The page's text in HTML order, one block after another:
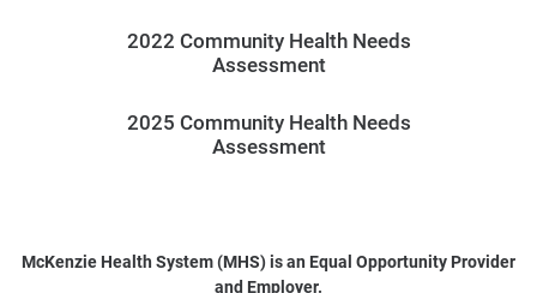
2022 Community Health Needs
Assessment
2025 Community Health Needs
Assessment
McKenzie Health System (MHS) is an Equal Opportunity Provider
and Employer.